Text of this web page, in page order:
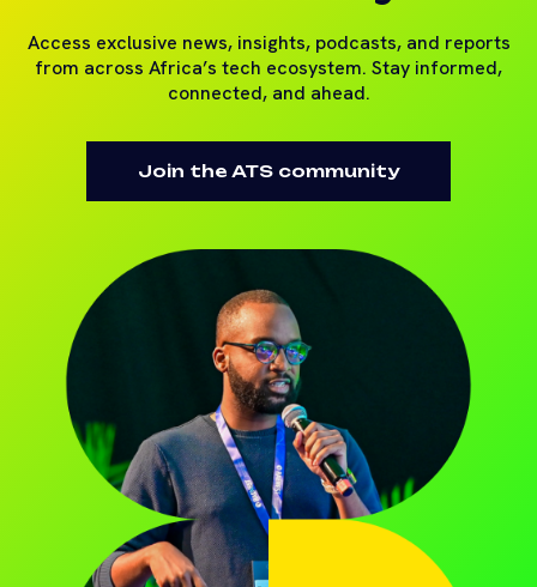
Access exclusive news, insights, podcasts, and reports
from across Africa’s tech ecosystem. Stay informed,
connected, and ahead.
Join the ATS community